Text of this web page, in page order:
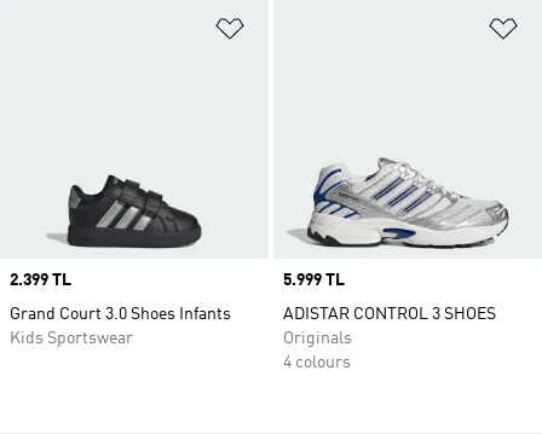
Price
2.399 TL
Grand Court 3.0 Shoes Infants
Kids Sportswear
Price
5.999 TL
ADISTAR CONTROL 3 SHOES
Originals
4 colours